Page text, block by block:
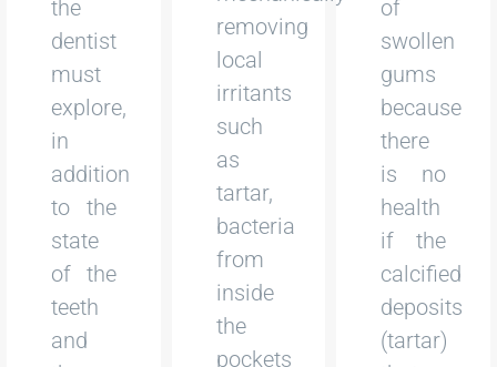
the
dentist
must
explore,
in
addition
to the
state
of the
teeth
and
removing
local
irritants
such
as
tartar,
bacteria
from
inside
the
pockets
of
swollen
gums
because
there
is no
health
if the
calcified
deposits
(tartar)